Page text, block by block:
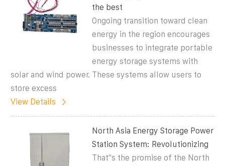
the best
Ongoing transition toward clean
energy in the region encourages
businesses to integrate portable
energy storage systems with
solar and wind power. These systems allow users to
store excess
View Details
North Asia Energy Storage Power
Station System: Revolutionizing
That''s the promise of the North